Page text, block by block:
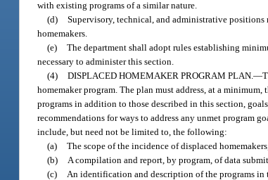
with existing programs of a similar nature.
(d) Supervisory, technical, and administrative
homemakers.
(e) The department shall adopt rules establishing
necessary to administer this section.
(4) DISPLACED HOMEMAKER PROGRAM PLAN.—
homemaker program. The plan must address, at a
programs in addition to those described in this section,
recommendations for ways to address any unmet program
include, but need not be limited to, the following:
(a) The scope of the incidence of displaced
(b)
A compilation and report, by program, of data
(c)
An identification and description of the programs